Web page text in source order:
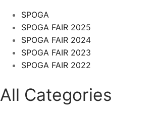
SPOGA
SPOGA FAIR 2025
SPOGA FAIR 2024
SPOGA FAIR 2023
SPOGA FAIR 2022
All Categories